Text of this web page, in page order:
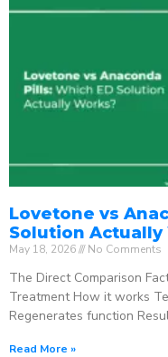
Lovetone vs
Solution Actually
May 18, 2026 No Comments
The Direct Comparison
Treatment How it works
Regenerates function
Read More »